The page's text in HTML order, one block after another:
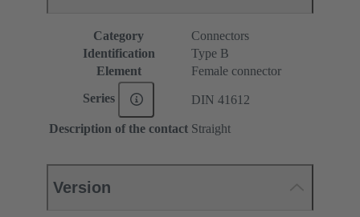
Category
Connectors
Identification
Type B
Element
Female connector
Series DIN 41612
Description of the contact Straight
Version